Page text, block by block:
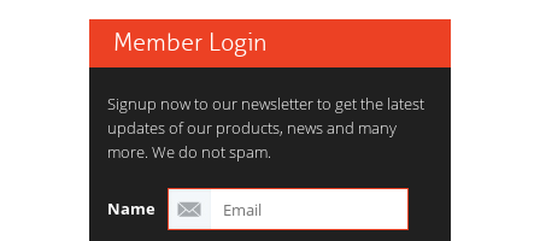
Member Login
Signup now to our newsletter to get the latest
updates of our products, news and many
more. We do not spam.
Name